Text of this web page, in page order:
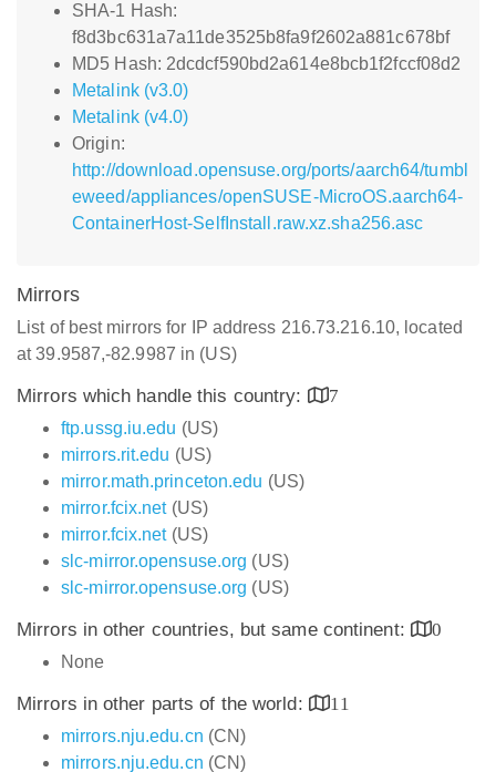
SHA-1 Hash:
f8d3bc631a7a11de3525b8fa9f2602a881c678bf
MD5 Hash: 2dcdcf590bd2a614e8bcb1f2fccf08d2
Metalink (v3.0)
Metalink (v4.0)
Origin:
http://download.opensuse.org/ports/aarch64/tumbl
eweed/appliances/openSUSE-MicroOS.aarch64-
ContainerHost-SelfInstall.raw.xz.sha256.asc
Mirrors
List of best mirrors for IP address 216.73.216.10, located
at 39.9587,-82.9987 in (US)
Mirrors which handle this country:
7
ftp.ussg.iu.edu (US)
mirrors.rit.edu (US)
mirror.math.princeton.edu (US)
mirror.fcix.net(US)
mirror.fcix.net(US)
slc-mirror.opensuse.org (US)
slc-mirror.opensuse.org (US)
Mirrors in other countries, but same continent:
0
None
Mirrors in other parts of the world:
11
mirrors.nju.edu.cn (CN)
mirrors.nju.edu.cn (CN)